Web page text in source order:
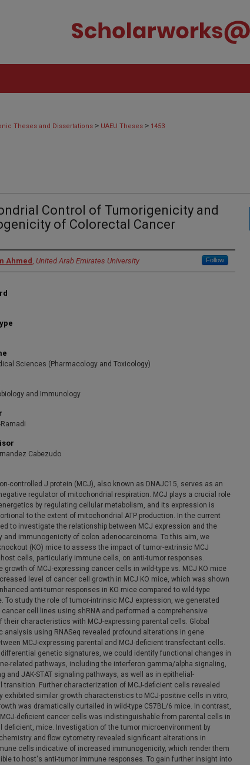
Theses and Dissertations > UAEU Theses > 1453
Control of Tumorigenicity and
of Colorectal Cancer
Ahmed , United Arab Emirates University Follow
Sciences (Pharmacology and Toxicology)
and Immunology
Cabezudo
controlled J protein (MCJ), also known as DNAJC15, serves as an
regulator of mitochondrial respiration. MCJ plays a crucial role
by regulating cellular metabolism, and its expression is
to the extent of mitochondrial ATP production. In the current
to investigate the relationship between MCJ expression and the
and immunogenicity of colon adenocarcinoma. To this aim, we
(KO) mice to assess the impact of tumor-extrinsic MCJ
cells, particularly immune cells, on anti-tumor responses.
growth of MCJ-expressing cancer cells in wild-type vs. MCJ KO mice
level of cancer cell growth in MCJ KO mice, which was shown
anti-tumor responses in KO mice compared to wild-type
To study the role of tumor-intrinsic MCJ expression, we generated
cancer cell lines using shRNA and performed a comprehensive
their characteristics with MCJ-expressing parental cells. Global
analysis using RNASeq revealed profound alterations in gene
MCJ-expressing parental and MCJ-deficient transfectant cells.
differential genetic signatures, we could identify functional changes in
related pathways, including the interferon gamma/alpha signaling,
and JAK-STAT signaling pathways, as well as in epithelial-
transition. Further characterization of MCJ-deficient cells revealed
exhibited similar growth characteristics to MCJ-positive cells in vitro,
was dramatically curtailed in wild-type C57BL/6 mice. In contrast,
deficient cancer cells was indistinguishable from parental cells in
deficient, mice. Investigation of the tumor microenvironment by
and flow cytometry revealed significant alterations in
cells indicative of increased immunogenicity, which render them
to host's anti-tumor immune responses. To gain further insight into